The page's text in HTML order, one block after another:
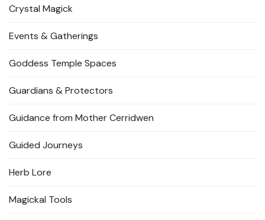
Crystal Magick
Events & Gatherings
Goddess Temple Spaces
Guardians & Protectors
Guidance from Mother Cerridwen
Guided Journeys
Herb Lore
Magickal Tools